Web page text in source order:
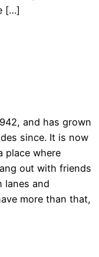
[…]
and has grown
since. It is now
place where
out with friends
lanes and
more than that,